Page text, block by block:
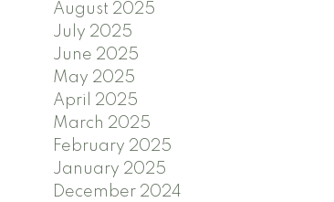
August 2025
July 2025
June 2025
May 2025
April 2025
March 2025
February 2025
January 2025
December 2024